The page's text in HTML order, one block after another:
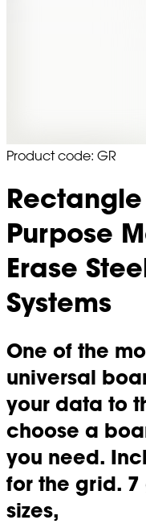
Product code: GR
Purpose
Erase
Systems
One of the
universal
your data to
choose a
you need.
for the grid.
sizes,